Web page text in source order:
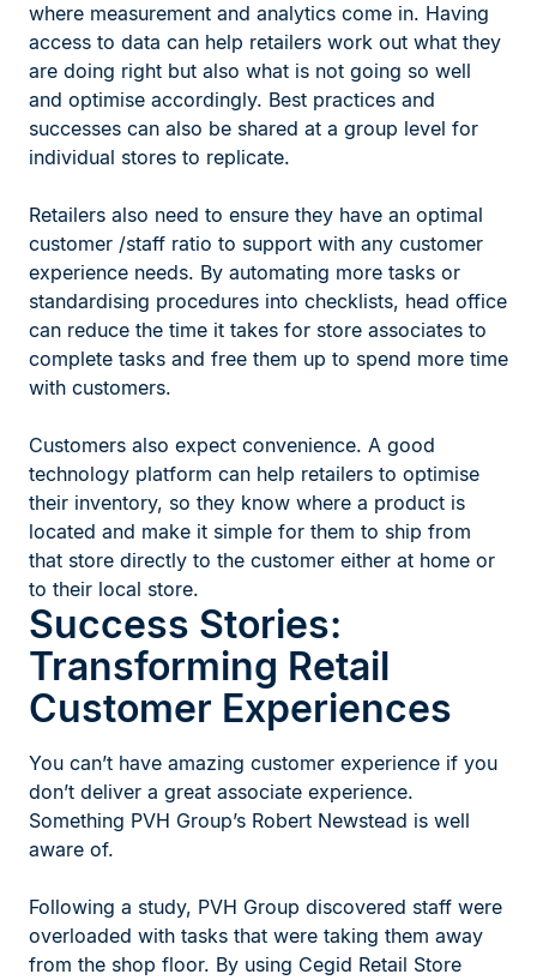
where measurement and analytics come in. Having
access to data can help retailers work out what they
are doing right but also what is not going so well
and optimise accordingly. Best practices and
successes can also be shared at a group level for
individual stores to replicate.
Retailers also need to ensure they have an optimal
customer /staff ratio to support with any customer
experience needs. By automating more tasks or
standardising procedures into checklists, head office
can reduce the time it takes for store associates to
complete tasks and free them up to spend more time
with customers.
Customers also expect convenience. A good
technology platform can help retailers to optimise
their inventory, so they know where a product is
located and make it simple for them to ship from
that store directly to the customer either at home or
to their local store.
Success Stories:
Transforming Retail
Customer Experiences
You can’t have amazing customer experience if you
don’t deliver a great associate experience.
Something PVH Group’s Robert Newstead is well
aware of.
Following a study, PVH Group discovered staff were
overloaded with tasks that were taking them away
from the shop floor. By using Cegid Retail Store